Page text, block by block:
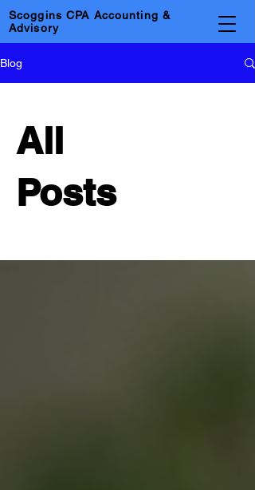
Scoggins CPA Accounting &
Advisory
Blog
All
Posts